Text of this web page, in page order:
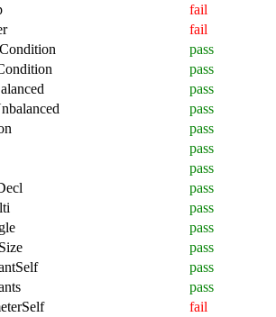
fail
fail
pass
pass
pass
pass
pass
pass
pass
pass
pass
pass
pass
pass
pass
fail